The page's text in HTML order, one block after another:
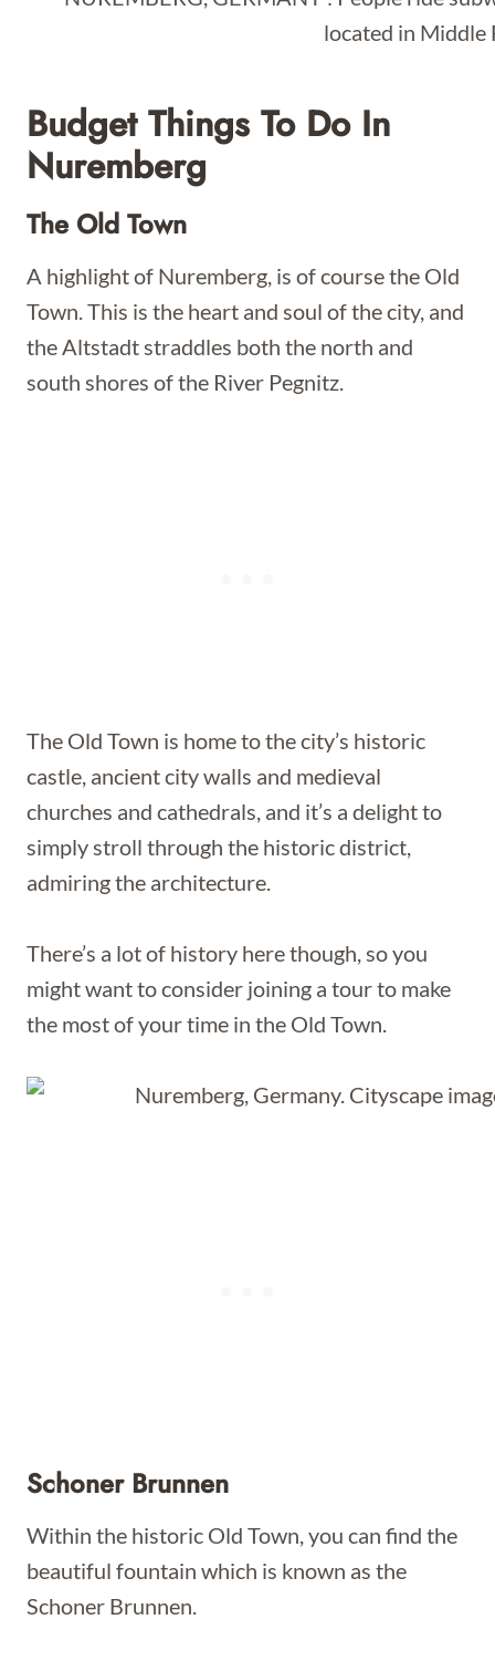
Budget Things To Do In
Nuremberg
The Old Town
A highlight of Nuremberg, is of course the Old
Town. This is the heart and soul of the city, and
the Altstadt straddles both the north and
south shores of the River Pegnitz.
The Old Town is home to the city’s historic
castle, ancient city walls and medieval
churches and cathedrals, and it’s a delight to
simply stroll through the historic district,
admiring the architecture.
There’s a lot of history here though, so you
might want to consider joining a tour to make
the most of your time in the Old Town.
Schoner Brunnen
Within the historic Old Town, you can find the
beautiful fountain which is known as the
Schoner Brunnen.